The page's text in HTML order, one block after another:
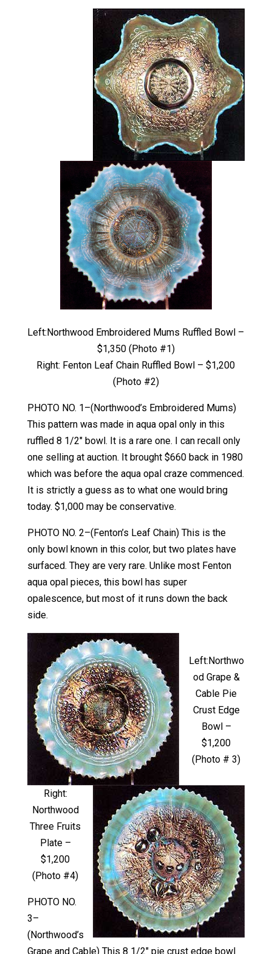
Left:Northwood Embroidered Mums Ruffled Bowl –
$1,350 (Photo #1)
Right: Fenton Leaf Chain Ruffled Bowl – $1,200
(Photo #2)
PHOTO NO. 1–(Northwood’s Embroidered Mums)
This pattern was made in aqua opal only in this
ruffled 8 1/2″ bowl. It is a rare one. I can recall only
one selling at auction. It brought $660 back in 1980
which was before the aqua opal craze commenced.
It is strictly a guess as to what one would bring
today. $1,000 may be conservative.
PHOTO NO. 2–(Fenton’s Leaf Chain) This is the
only bowl known in this color, but two plates have
surfaced. They are very rare. Unlike most Fenton
aqua opal pieces, this bowl has super
opalescence, but most of it runs down the back
side.
Left:Northwo
od Grape &
Cable Pie
Crust Edge
Bowl –
$1,200
(Photo # 3)
Right:
Northwood
Three Fruits
Plate –
$1,200
(Photo #4)
PHOTO NO.
3–
(Northwood’s
Grape and Cable) This 8 1/2″ pie crust edge bowl